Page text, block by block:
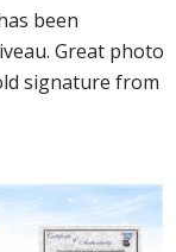
been
Great photo
signature from